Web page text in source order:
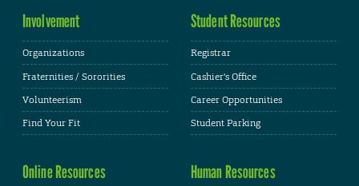
Involvement
Organizations
Fraternities / Sororities
Volunteerism
Find Your Fit
Student Resources
Registrar
Cashier's Office
Career Opportunities
Student Parking
Online Resources Human Resources